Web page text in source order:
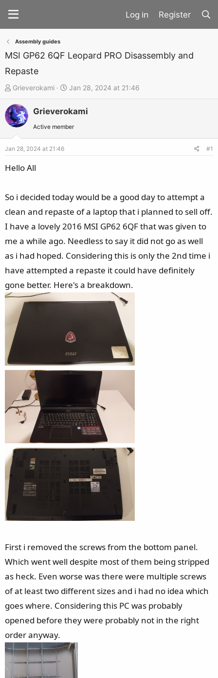
Register
Assembly guides
MSI GP62 6QF Leopard PRO Disassembly and
Repaste
T
h
r
e
d
t
r
t
Grieverokami
S
t
a
r
Jan 28, 2024 at 21:46
Grieverokami
Active member
Jan 28, 2024 at 21:46 #1
Hello All
So i decided today would be a good day to attempt a
clean and repaste of a laptop that i planned to sell off.
I have a lovely 2016 MSI GP62 6QF that was given to
me a while ago. Needless to say it did not go as well
as i had hoped. Considering this is only the 2nd time i
have attempted a repaste it could have definitely
gone better. Here's a breakdown.
First i removed the screws from the bottom panel.
Which went well despite most of them being stripped
as heck. Even worse was there were multiple screws
of at least two different sizes and i had no idea which
goes where. Considering this PC was probably
opened before they were probably not in the right
order anyway.